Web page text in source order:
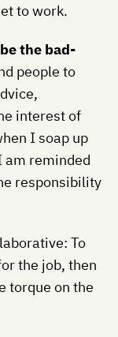
to work.
the bad-
people to
interest of
I soap up
am reminded
responsibility
To
the job, then
torque on the